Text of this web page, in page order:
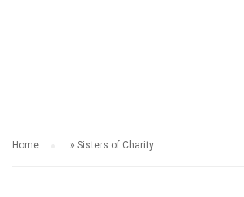
Home » Sisters of Charity